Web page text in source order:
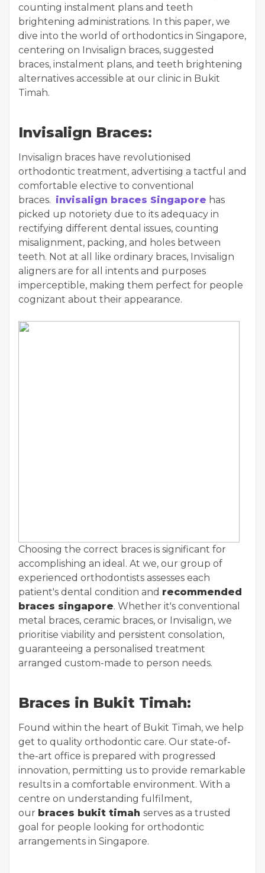
counting instalment plans and teeth
brightening administrations. In this paper, we
dive into the world of orthodontics in Singapore,
centering on Invisalign braces, suggested
braces, instalment plans, and teeth brightening
alternatives accessible at our clinic in Bukit
Timah.
Invisalign Braces:
Invisalign braces have revolutionised
orthodontic treatment, advertising a tactful and
comfortable elective to conventional
braces. invisalign braces Singapore has
picked up notoriety due to its adequacy in
rectifying different dental issues, counting
misalignment, packing, and holes between
teeth. Not at all like ordinary braces, Invisalign
aligners are for all intents and purposes
imperceptible, making them perfect for people
cognizant about their appearance.
Choosing the correct braces is significant for
accomplishing an ideal. At we, our group of
experienced orthodontists assesses each
patient's dental condition and recommended
braces singapore. Whether it's conventional
metal braces, ceramic braces, or Invisalign, we
prioritise viability and persistent consolation,
guaranteeing a personalised treatment
arranged custom-made to person needs.
Braces in Bukit Timah:
Found within the heart of Bukit Timah, we help
get to quality orthodontic care. Our state-of-
the-art office is prepared with progressed
innovation, permitting us to provide remarkable
results in a comfortable environment. With a
centre on understanding fulfilment,
our braces bukit timah serves as a trusted
goal for people looking for orthodontic
arrangements in Singapore.